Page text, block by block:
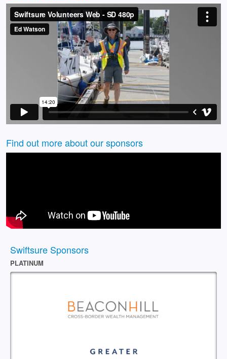
Find out more about our sponsors
Swiftsure Sponsors
PLATINUM